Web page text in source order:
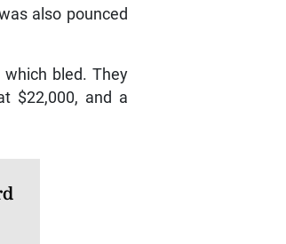
also pounced
bled. They
$22,000, and a